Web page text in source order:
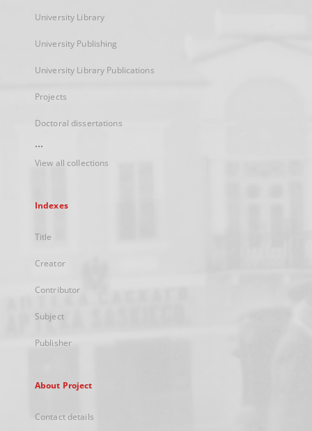
University Library
University Publishing
University Library Publications
Projects
Doctoral dissertations
...
View all collections
Indexes
Title
Creator
Contributor
Subject
Publisher
About Project
Contact details